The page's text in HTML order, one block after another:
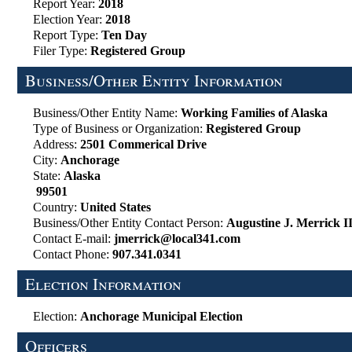
Report Year: 2018
Election Year: 2018
Report Type: Ten Day
Filer Type: Registered Group
Business/Other Entity Information
Business/Other Entity Name: Working Families of Alaska
Type of Business or Organization: Registered Group
Address: 2501 Commerical Drive
City: Anchorage
State: Alaska
99501
Country: United States
Business/Other Entity Contact Person: Augustine J. Merrick II
Contact E-mail: jmerrick@local341.com
Contact Phone: 907.341.0341
Election Information
Election: Anchorage Municipal Election
Officers